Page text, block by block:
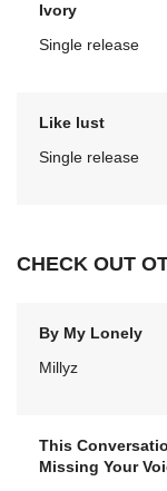
Ivory
Single release
Like lust
Single release
CHECK OUT
By My Lonely
Millyz
This
Missing Your